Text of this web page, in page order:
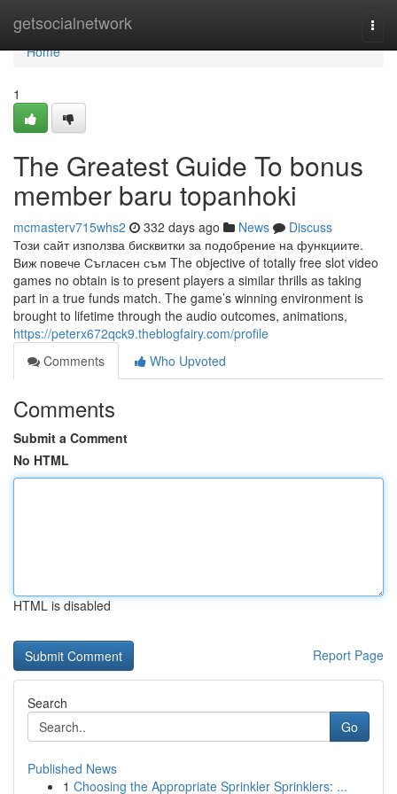
getsocialnetwork
Home
Home
1
The Greatest Guide To bonus
member baru topanhoki
mcmasterv715whs2 332 days ago News
Discuss
Този сайт използва бисквитки за подобрение на функциите.
Виж повече Съгласен съм The objective of totally free slot video
games no obtain is to present players a similar thrills as taking
part in a true funds match. The game’s winning environment is
brought to lifetime through the audio outcomes, animations,
https://peterx672qck9.theblogfairy.com/profile
Comments
Who Upvoted
Comments
Submit a Comment
No HTML
HTML is disabled
Report Page
Search
Go
Published News
1 Choosing the Appropriate Sprinkler Sprinklers: ...